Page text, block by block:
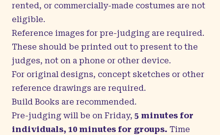
rented, or commercially-made costumes are not
eligible.
Reference images for pre-judging are required.
These should be printed out to present to the
judges, not on a phone or other device.
For original designs, concept sketches or other
reference drawings are required.
Build Books are recommended.
Pre-judging will be on Friday, 5 minutes for
individuals, 10 minutes for groups. Time